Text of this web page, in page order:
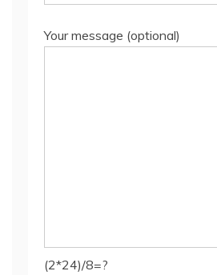
Your message (optional)
(2*24)/8=?